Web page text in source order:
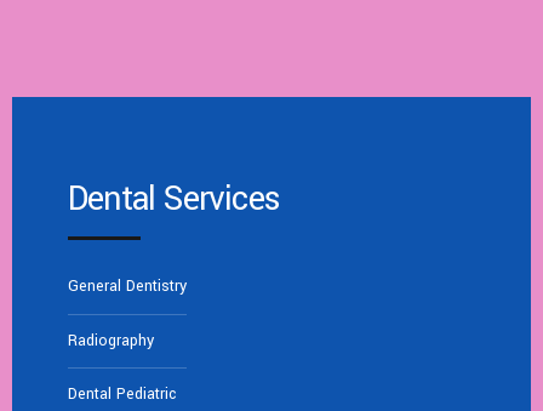
Dental Services
General Dentistry
Radiography
Dental Pediatric